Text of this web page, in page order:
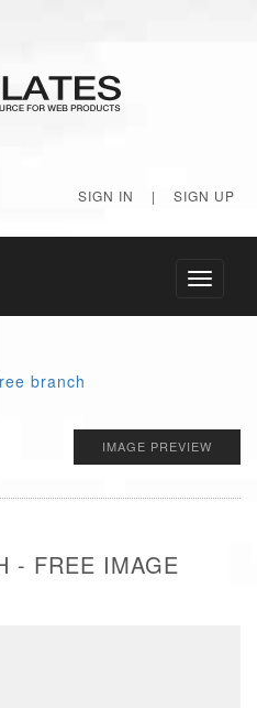
SIGN IN | SIGN UP
Toggle
IMAGE PREVIEW
- FREE IMAGE